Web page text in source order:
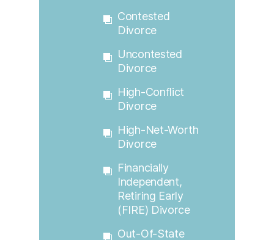
Contested
Divorce
Uncontested
Divorce
High-Conflict
Divorce
High-Net-Worth
Divorce
Financially
Independent,
Retiring Early
(FIRE) Divorce
Out-Of-State